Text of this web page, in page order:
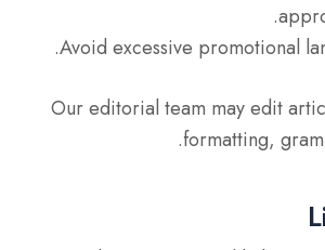
Avoid excessive promotional
Our editorial team may edit
formatting,